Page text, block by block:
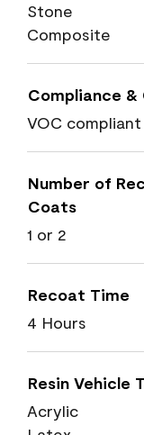
Stone
Composite
Compliance
VOC
Number of
Coats
1 or 2
Recoat Time
4 Hours
Resin Vehicle
Acrylic